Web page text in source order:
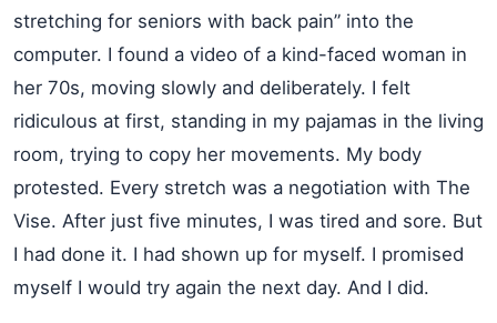
stretching for seniors with back pain” into the
computer. I found a video of a kind-faced woman in
her 70s, moving slowly and deliberately. I felt
ridiculous at first, standing in my pajamas in the living
room, trying to copy her movements. My body
protested. Every stretch was a negotiation with The
Vise. After just five minutes, I was tired and sore. But
I had done it. I had shown up for myself. I promised
myself I would try again the next day. And I did.